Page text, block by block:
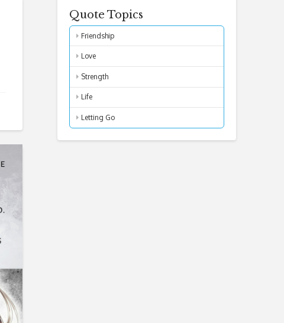
Quote Topics
Friendship
Love
Strength
Life
Letting Go